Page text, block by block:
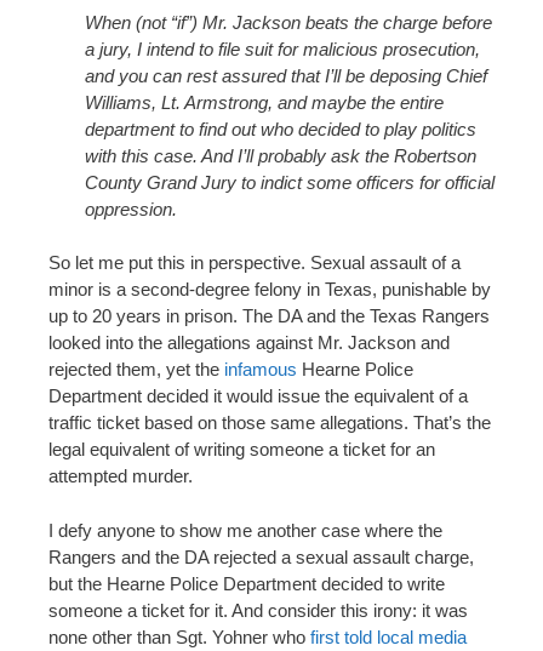
When (not “if”) Mr. Jackson beats the charge before
a jury, I intend to file suit for malicious prosecution,
and you can rest assured that I’ll be deposing Chief
Williams, Lt. Armstrong, and maybe the entire
department to find out who decided to play politics
with this case. And I’ll probably ask the Robertson
County Grand Jury to indict some officers for official
oppression.
So let me put this in perspective. Sexual assault of a
minor is a second-degree felony in Texas, punishable by
up to 20 years in prison. The DA and the Texas Rangers
looked into the allegations against Mr. Jackson and
rejected them, yet the infamous Hearne Police
Department decided it would issue the equivalent of a
traffic ticket based on those same allegations. That’s the
legal equivalent of writing someone a ticket for an
attempted murder.
I defy anyone to show me another case where the
Rangers and the DA rejected a sexual assault charge,
but the Hearne Police Department decided to write
someone a ticket for it. And consider this irony: it was
none other than Sgt. Yohner who first told local media